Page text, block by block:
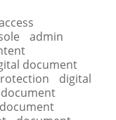
admin
document
digital
document
document